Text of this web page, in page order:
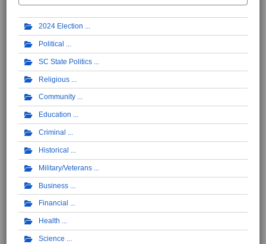
2024 Election
Political
SC State Politics
Religious
Community
Education
Criminal
Historical
Military/Veterans
Business
Financial
Health
Science